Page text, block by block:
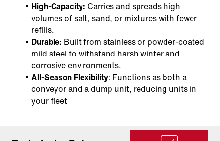
High-Capacity: Carries and spreads high
volumes of salt, sand, or mixtures with fewer
refills.
Durable: Built from stainless or powder-coated
mild steel to withstand harsh winter and
corrosive environments.
All-Season Flexibility: Functions as both a
conveyor and a dump unit, reducing units in
your fleet